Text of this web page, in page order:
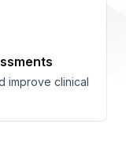
improve clinical